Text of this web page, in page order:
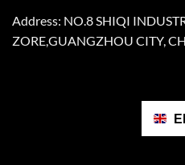
Address: NO.8 SHIQI
ZORE,GUANGZHOU CITY,